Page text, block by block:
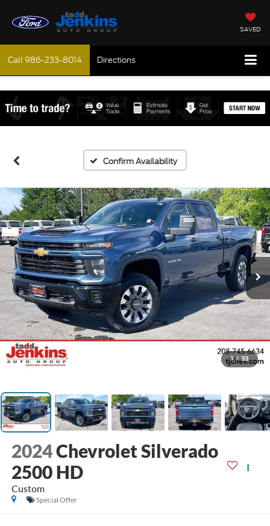
SAVED
Call986-233-8014 Directions
Confirm Availability
1 / 33
2024Chevrolet Silverado
2500 HD
Custom
Special Offer